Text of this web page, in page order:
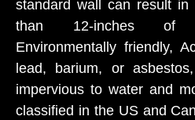
standard wall can result in
than 12-inches of
Environmentally friendly,
lead, barium, or
impervious to water and
classified in the US and